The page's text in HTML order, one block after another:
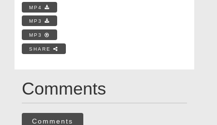
MP4
MP3
MP3
SHARE
Comments
Comments